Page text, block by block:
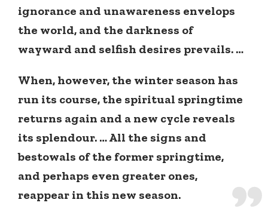
ignorance and unawareness envelops
the world, and the darkness of
wayward and selfish desires prevails. …
When, however, the winter season has
run its course, the spiritual springtime
returns again and a new cycle reveals
its splendour. … All the signs and
bestowals of the former springtime,
and perhaps even greater ones,
reappear in this new season.